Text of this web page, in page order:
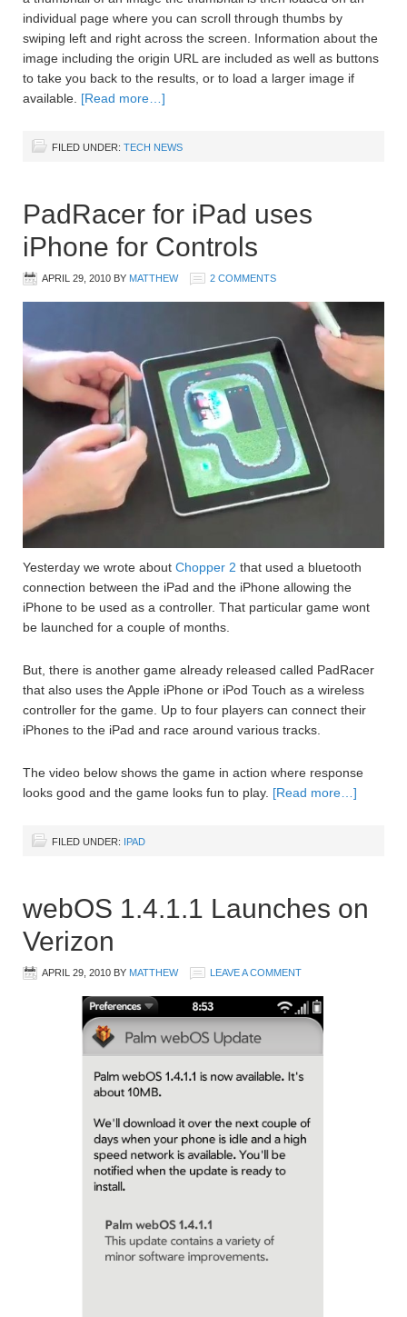
individual page where you can scroll through thumbs by
swiping left and right across the screen. Information about the
image including the origin URL are included as well as buttons
to take you back to the results, or to load a larger image if
available. [Read more…]
FILED UNDER: TECH NEWS
PadRacer for iPad uses
iPhone for Controls
APRIL 29, 2010 BY MATTHEW 2 COMMENTS
Yesterday we wrote about Chopper 2 that used a bluetooth
connection between the iPad and the iPhone allowing the
iPhone to be used as a controller. That particular game wont
be launched for a couple of months.
But, there is another game already released called PadRacer
that also uses the Apple iPhone or iPod Touch as a wireless
controller for the game. Up to four players can connect their
iPhones to the iPad and race around various tracks.
The video below shows the game in action where response
looks good and the game looks fun to play. [Read more…]
FILED UNDER: IPAD
webOS 1.4.1.1 Launches on
Verizon
APRIL 29, 2010 BY MATTHEW LEAVE A COMMENT